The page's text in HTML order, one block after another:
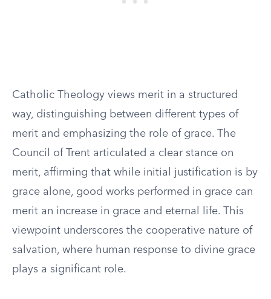
Catholic Theology views merit in a structured
way, distinguishing between different types of
merit and emphasizing the role of grace. The
Council of Trent articulated a clear stance on
merit, affirming that while initial justification is by
grace alone, good works performed in grace can
merit an increase in grace and eternal life. This
viewpoint underscores the cooperative nature of
salvation, where human response to divine grace
plays a significant role.